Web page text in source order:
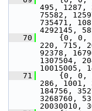
495, 1287,
75582,
735471,
4292145,
   70
{0, 0, 0,
220, 715,
92378,
1307504,
10015005,
   71
{0, 0, 0,
286, 1001,
184756,
3268760,
20030010,